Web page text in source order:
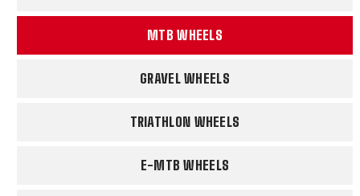
MTB WHEELS
GRAVEL WHEELS
TRIATHLON WHEELS
E-MTB WHEELS